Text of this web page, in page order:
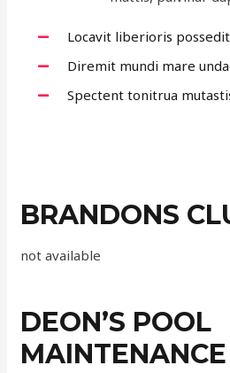
Locavit liberioris possedit
Diremit mundi mare
Spectent tonitrua
BRANDONS
not available
DEON’S POOL
MAINTENANCE